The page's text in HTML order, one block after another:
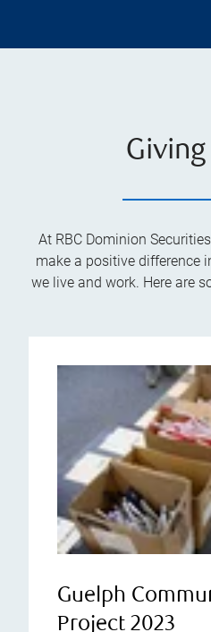
At RBC Dominion
make a positive difference
we live and work. Here are
Guelph
Project 2023